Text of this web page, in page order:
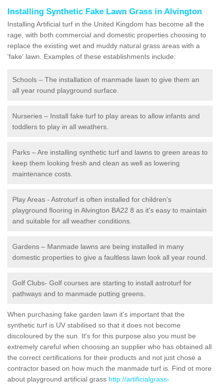
Installing Synthetic Fake Lawn Grass in Alvington
Installing Artificial turf in the United Kingdom has become all the
rage, with both commercial and domestic properties choosing to
replace the existing wet and muddy natural grass areas with a
'fake' lawn. Examples of these establishments include:
Schools – The installation of manmade lawn to give them an
all year round playground surface.
Nurseries – Install fake turf to play areas to allow infants and
toddlers to play in all weathers.
Parks – Are installing synthetic turf and lawns to green areas to
keep them looking fresh and clean as well as lowering
maintenance costs.
Play Areas - Astroturf is often installed for children's
playground flooring in Alvington BA22 8 as it's easy to maintain
and suitable for all weather conditions.
Gardens – Manmade lawns are being installed in many
domestic properties to give a faultless lawn look all year round.
Golf Clubs- Golf courses are starting to install astroturf for
pathways and to manmade putting greens.
When purchasing fake garden lawn it's important that the
synthetic turf is UV stabilised so that it does not become
discoloured by the sun. It's for this purpose also you must be
extremely careful when choosing an supplier who has obtained all
the correct certifications for their products and not just chose a
contractor based on how much the manmade turf is. Find ot more
about playground artificial grass http://artificialgrass-